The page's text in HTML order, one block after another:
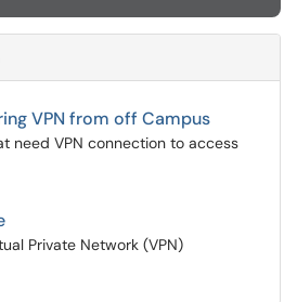
VPN from off Campus
need VPN connection to access
Private Network (VPN)